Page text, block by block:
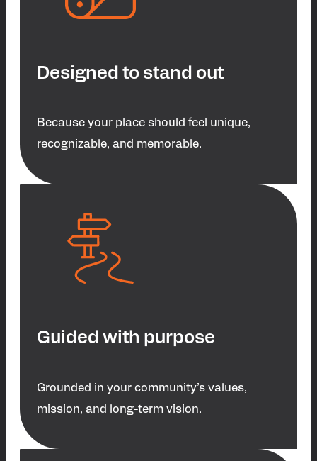
Designed to stand out
Because your place should feel unique,
recognizable, and memorable.
Guided with purpose
Grounded in your community’s values,
mission, and long-term vision.